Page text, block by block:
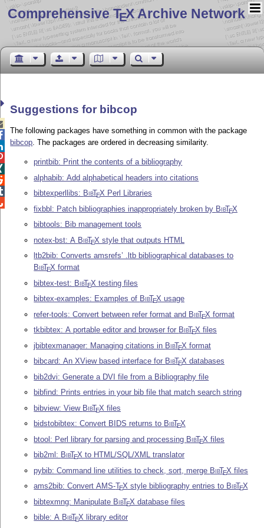
Comprehensive TEX Archive Network
Suggestions for bibcop
The following packages have something in common with the package
bibcop. The packages are ordered in decreasing similarity.
printbib: Print the contents of a bibliography
alphabib: Add alphabetical headers into citations
bibtexperllibs: BibTEX Perl Libraries
fixbbl: Patch bibliographies inappropriately broken by BibTEX
bibtools: Bib management tools
notex-bst: A BibTEX style that outputs HTML
ltb2bib: Converts amsrefs’ .ltb bibliographical databases to
BibTEX format
bibtex-test: BibTEX testing files
bibtex-examples: Examples of BibTEX usage
refer-tools: Convert between refer format and BibTEX format
tkbibtex: A portable editor and browser for BibTEX files
jbibtexmanager: Managing citations in BibTEX format
bibcard: An XView based interface for BibTEX databases
bib2dvi: Generate a DVI file from a Bibliography file
bibfind: Prints entries in your bib file that match search string
bibview: View BibTEX files
bidstobibtex: Convert BIDS returns to BibTEX
btool: Perl library for parsing and processing BibTEX files
bib2ml: BibTEX to HTML/SQL/XML translator
pybib: Command line utilities to check, sort, merge BibTEX files
ams2bib: Convert AMS-TEX style bibliography entries to BibTEX
bibtexmng: Manipulate BibTEX database files
bible: A BibTEX library editor